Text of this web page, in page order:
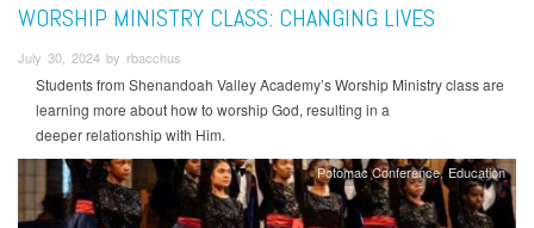
WORSHIP MINISTRY CLASS: CHANGING LIVES
July 30, 2024 by rbacchus
Students from Shenandoah Valley Academy’s Worship Ministry class are
learning more about how to worship God, resulting in a
deeper relationship with Him.
Potomac Conference Education